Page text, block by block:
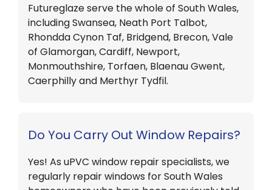
Futureglaze serve the whole of South Wales,
including Swansea, Neath Port Talbot,
Rhondda Cynon Taf, Bridgend, Brecon, Vale
of Glamorgan, Cardiff, Newport,
Monmouthshire, Torfaen, Blaenau Gwent,
Caerphilly and Merthyr Tydfil.
Do You Carry Out Window Repairs?
Yes! As uPVC window repair specialists, we
regularly repair windows for South Wales